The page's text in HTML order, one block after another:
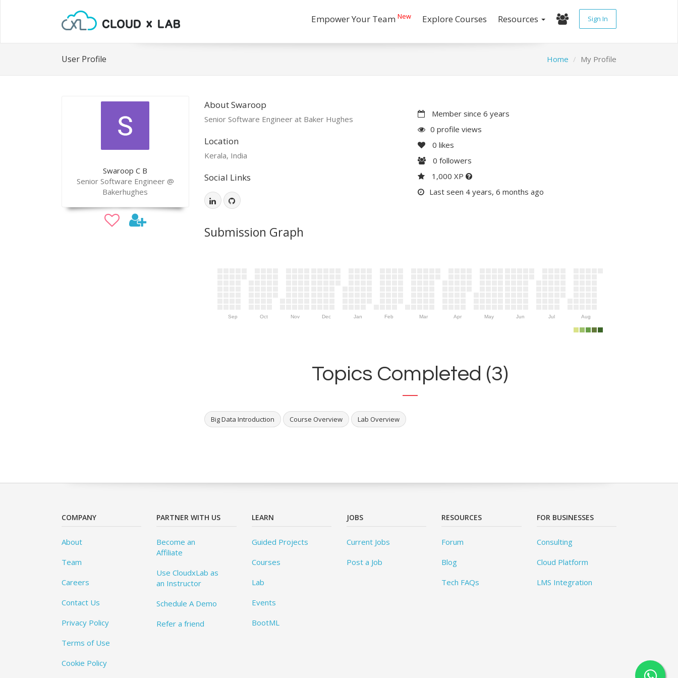
Empower Your Team New Explore Courses Resources Sign In
User Profile Home My Profile
Swaroop C B
Senior Software Engineer @
Bakerhughes
About Swaroop
Senior Software Engineer at Baker Hughes
Location
Kerala, India
Social Links
Member since 6 years
0 profile views
0 likes
0 followers
1,000 XP
Last seen 4 years, 6 months ago
Submission Graph
Sep Oct Nov Dec Jan Feb Mar Apr May Jun Jul Aug
Topics Completed (3)
Big Data Introduction Course Overview Lab Overview
COMPANY
About
Team
Careers
Contact Us
Privacy Policy
Terms of Use
Cookie Policy
PARTNER WITH US
Become an
Affiliate
Use CloudxLab as
an Instructor
Schedule A Demo
Refer a friend
LEARN
Guided Projects
Courses
Lab
Events
BootML
JOBS
Current Jobs
Post a Job
RESOURCES
Forum
Blog
Tech FAQs
FOR BUSINESSES
Consulting
Cloud Platform
LMS Integration